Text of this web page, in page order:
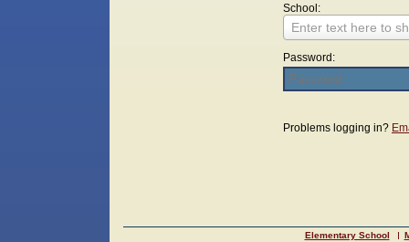
School:
Enter text here to
Password:
Problems logging in?
Elementary School